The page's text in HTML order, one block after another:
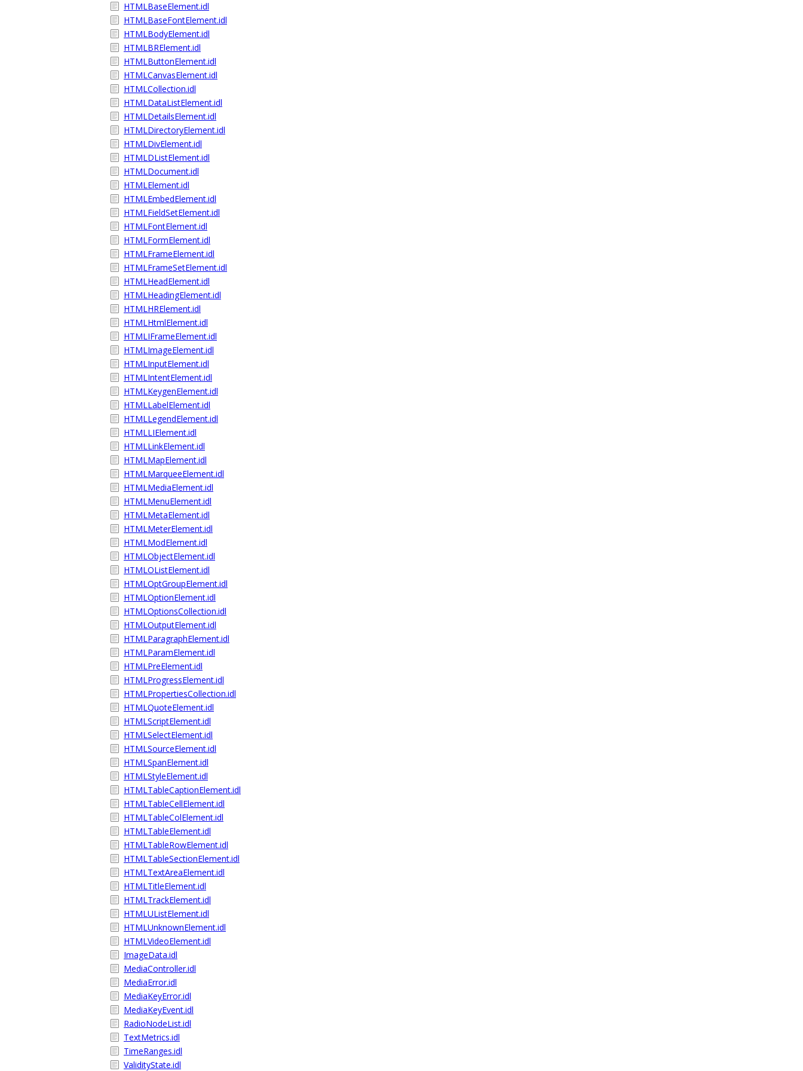
HTMLBaseElement.idl
HTMLBaseFontElement.idl
HTMLBodyElement.idl
HTMLBRElement.idl
HTMLButtonElement.idl
HTMLCanvasElement.idl
HTMLCollection.idl
HTMLDataListElement.idl
HTMLDetailsElement.idl
HTMLDirectoryElement.idl
HTMLDivElement.idl
HTMLDListElement.idl
HTMLDocument.idl
HTMLElement.idl
HTMLEmbedElement.idl
HTMLFieldSetElement.idl
HTMLFontElement.idl
HTMLFormElement.idl
HTMLFrameElement.idl
HTMLFrameSetElement.idl
HTMLHeadElement.idl
HTMLHeadingElement.idl
HTMLHRElement.idl
HTMLHtmlElement.idl
HTMLIFrameElement.idl
HTMLImageElement.idl
HTMLInputElement.idl
HTMLIntentElement.idl
HTMLKeygenElement.idl
HTMLLabelElement.idl
HTMLLegendElement.idl
HTMLLIElement.idl
HTMLLinkElement.idl
HTMLMapElement.idl
HTMLMarqueeElement.idl
HTMLMediaElement.idl
HTMLMenuElement.idl
HTMLMetaElement.idl
HTMLMeterElement.idl
HTMLModElement.idl
HTMLObjectElement.idl
HTMLOListElement.idl
HTMLOptGroupElement.idl
HTMLOptionElement.idl
HTMLOptionsCollection.idl
HTMLOutputElement.idl
HTMLParagraphElement.idl
HTMLParamElement.idl
HTMLPreElement.idl
HTMLProgressElement.idl
HTMLPropertiesCollection.idl
HTMLQuoteElement.idl
HTMLScriptElement.idl
HTMLSelectElement.idl
HTMLSourceElement.idl
HTMLSpanElement.idl
HTMLStyleElement.idl
HTMLTableCaptionElement.idl
HTMLTableCellElement.idl
HTMLTableColElement.idl
HTMLTableElement.idl
HTMLTableRowElement.idl
HTMLTableSectionElement.idl
HTMLTextAreaElement.idl
HTMLTitleElement.idl
HTMLTrackElement.idl
HTMLUListElement.idl
HTMLUnknownElement.idl
HTMLVideoElement.idl
ImageData.idl
MediaController.idl
MediaError.idl
MediaKeyError.idl
MediaKeyEvent.idl
RadioNodeList.idl
TextMetrics.idl
TimeRanges.idl
ValidityState.idl